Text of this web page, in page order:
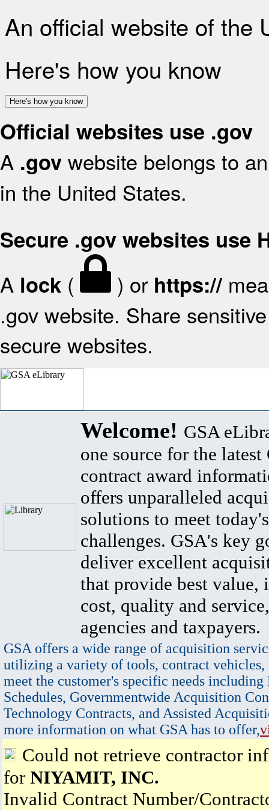
An official website of the
Here's how you know
Here's how you know
Official websites use .gov
A .gov website belongs to
in the United States.
Secure .gov websites use
A lock ( ) or https://
.gov website. Share
secure websites.
Welcome! GSA
one source for the latest
contract award
offers unparalleled
solutions to meet
challenges. GSA's key
deliver excellent
that provide best value,
cost, quality and
agencies and taxpayers.
GSA offers a wide range of acquisition
utilizing a variety of tools, contract vehicles,
meet the customer's specific needs
Schedules, Governmentwide Acquisition
Technology Contracts, and Assisted
more information on what GSA has to offer,
Could not retrieve contractor
for NIYAMIT, INC.
Invalid Contract Number/